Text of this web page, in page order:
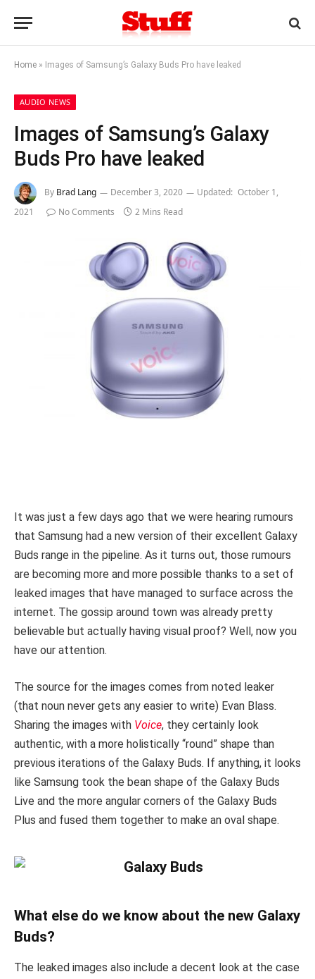
Home » Images of Samsung’s Galaxy Buds Pro have leaked
AUDIO NEWS
Images of Samsung’s Galaxy
Buds Pro have leaked
By Brad Lang December 3, 2020 Updated: October 1,
2021
No Comments 2 Mins Read
It was just a few days ago that we were hearing rumours
that Samsung had a new version of their excellent Galaxy
Buds range in the pipeline. As it turns out, those rumours
are becoming more and more possible thanks to a set of
leaked images that have managed to surface across the
internet. The gossip around town was already pretty
believable but actually having visual proof? Well, now you
have our attention.
The source for the images comes from noted leaker
(that noun never gets any easier to write) Evan Blass.
Sharing the images with Voice, they certainly look
authentic, with a more holistically “round” shape than
previous iterations of the Galaxy Buds. If anything, it looks
like Samsung took the bean shape of the Galaxy Buds
Live and the more angular corners of the Galaxy Buds
Plus and fused them together to make an oval shape.
What else do we know about the new Galaxy
Buds?
The leaked images also include a decent look at the case